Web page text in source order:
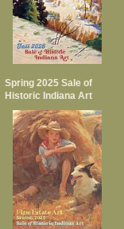
Spring 2025 Sale of
Historic Indiana Art